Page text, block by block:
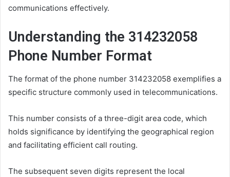
communications effectively.
Understanding the 314232058
Phone Number Format
The format of the phone number 314232058 exemplifies a
specific structure commonly used in telecommunications.
This number consists of a three-digit area code, which
holds significance by identifying the geographical region
and facilitating efficient call routing.
The subsequent seven digits represent the local